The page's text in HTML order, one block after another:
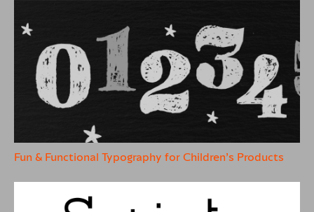
Fun & Functional Typography for Children’s Products